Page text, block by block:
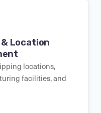
Location
locations,
facilities, and